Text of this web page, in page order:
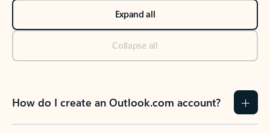
Expand all
Collapse all
How do I create an Outlook.com account?